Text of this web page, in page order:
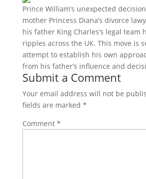
Prince William’s unexpected
mother Princess Diana’s divorce
his father King Charles’s legal team
ripples across the UK. This move is
attempt to establish his own
from his father’s influence and
Submit a Comment
Your email address will not be
fields are marked *
Comment *